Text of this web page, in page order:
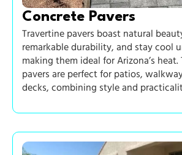
Concrete Pavers
Travertine pavers boast natural
remarkable durability, and stay cool
making them ideal for Arizona’s heat.
pavers are perfect for patios,
decks, combining style and